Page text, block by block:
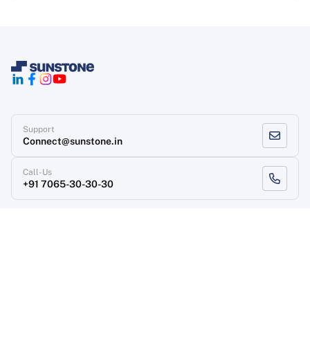
Support
Connect@sunstone.in
Call-Us
+91 7065-30-30-30